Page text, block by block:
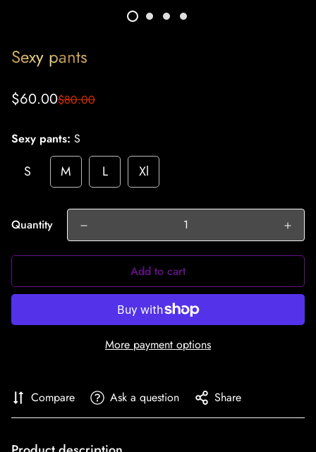
Sexy pants
Sale
price
$60.00
Regular
price
$80.00
Sexy pants: S
S M L Xl
Quantity
Add to cart
More payment options
Compare Ask a question Share